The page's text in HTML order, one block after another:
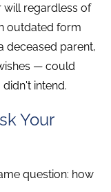
will regardless of
outdated form
deceased parent,
— could
intend.
Your
question: how